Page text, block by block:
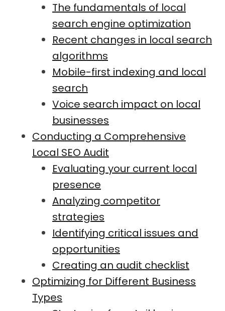
The fundamentals of local
search engine optimization
Recent changes in local search
algorithms
Mobile-first indexing and local
search
Voice search impact on local
businesses
Conducting a Comprehensive
Local SEO Audit
Evaluating your current local
presence
Analyzing competitor
strategies
Identifying critical issues and
opportunities
Creating an audit checklist
Optimizing for Different Business
Types